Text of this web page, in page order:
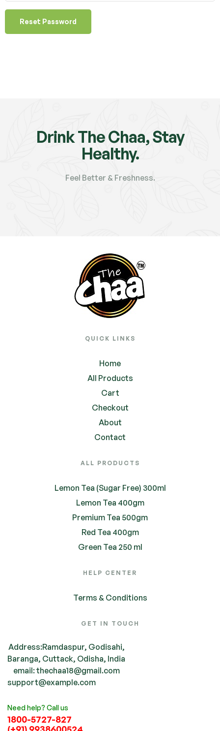
Reset Password
Drink The Chaa, Stay
Healthy.
Feel Better & Freshness.
QUICK LINKS
Home
All Products
Cart
Checkout
About
Contact
ALL PRODUCTS
Lemon Tea (Sugar Free) 300ml
Lemon Tea 400gm
Premium Tea 500gm
Red Tea 400gm
Green Tea 250 ml
HELP CENTER
Terms & Conditions
GET IN TOUCH
Address:Ramdaspur, Godisahi,
Baranga, Cuttack, Odisha, India
email: thechaa18@gmail.com
support@example.com
Need help? Call us
1800-5727-827
(+91) 9938600524